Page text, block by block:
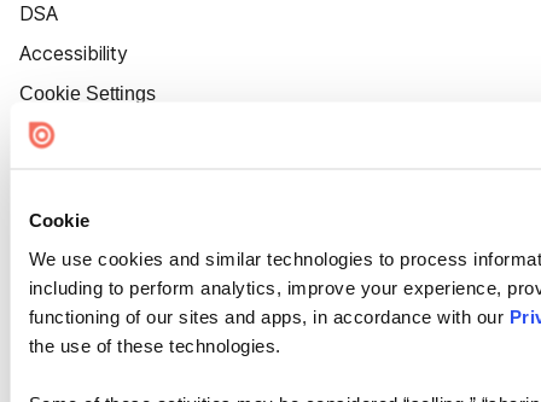
Cookie
We use cookies and similar technologies to process
including to perform analytics, improve your experience,
functioning of our sites and apps, in accordance with our
the use of these technologies.
DSA
Accessibility
Cookie Settings